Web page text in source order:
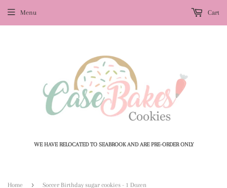
WE HAVE RELOCATED TO SEABROOK AND ARE PRE-ORDER ONLY
Menu Cart
Home › Soccer Birthday sugar cookies - 1 Dozen